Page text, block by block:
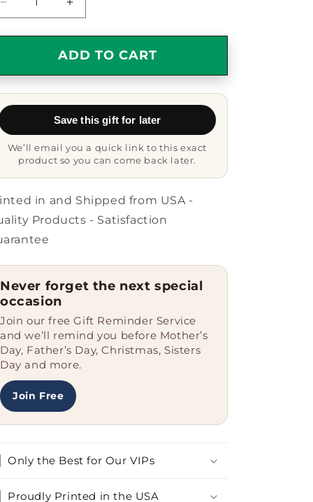
Decrease
quantity
for
Oval
Ornament,
Funny
from
Friends,
for
Maltese
Dog
Owners,
Unique
Gifts
Increase
quantity
for
Maltese
Oval
Ornament,
Quote
from
Friends,
for
Maltese
Dog
Unique
ADD TO CART
Save this gift for later
We’ll email you a quick link to this exact
product so you can come back later.
in and Shipped from USA -
Products - Satisfaction
Never forget the next special
occasion
Join our free Gift Reminder Service
and we’ll remind you before Mother’s
Day, Father’s Day, Christmas, Sisters
Day and more.
Join Free
Only the Best for Our VIPs
Proudly Printed in the USA